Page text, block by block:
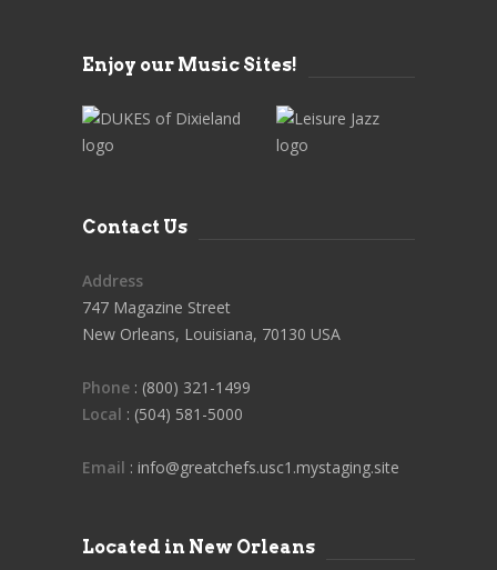
Enjoy our Music Sites!
Contact Us
Address
747 Magazine Street
New Orleans, Louisiana, 70130 USA
Phone : (800) 321-1499
Local : (504) 581-5000
Email : info@greatchefs.usc1.mystaging.site
Located in New Orleans